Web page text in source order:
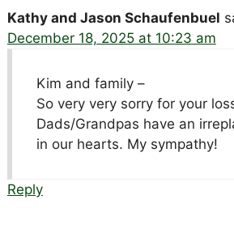
Kathy and Jason Schaufenbuel
December 18, 2025 at 10:23 am
Kim and family –
So very very sorry for your
Dads/Grandpas have an
in our hearts. My sympathy!
Reply